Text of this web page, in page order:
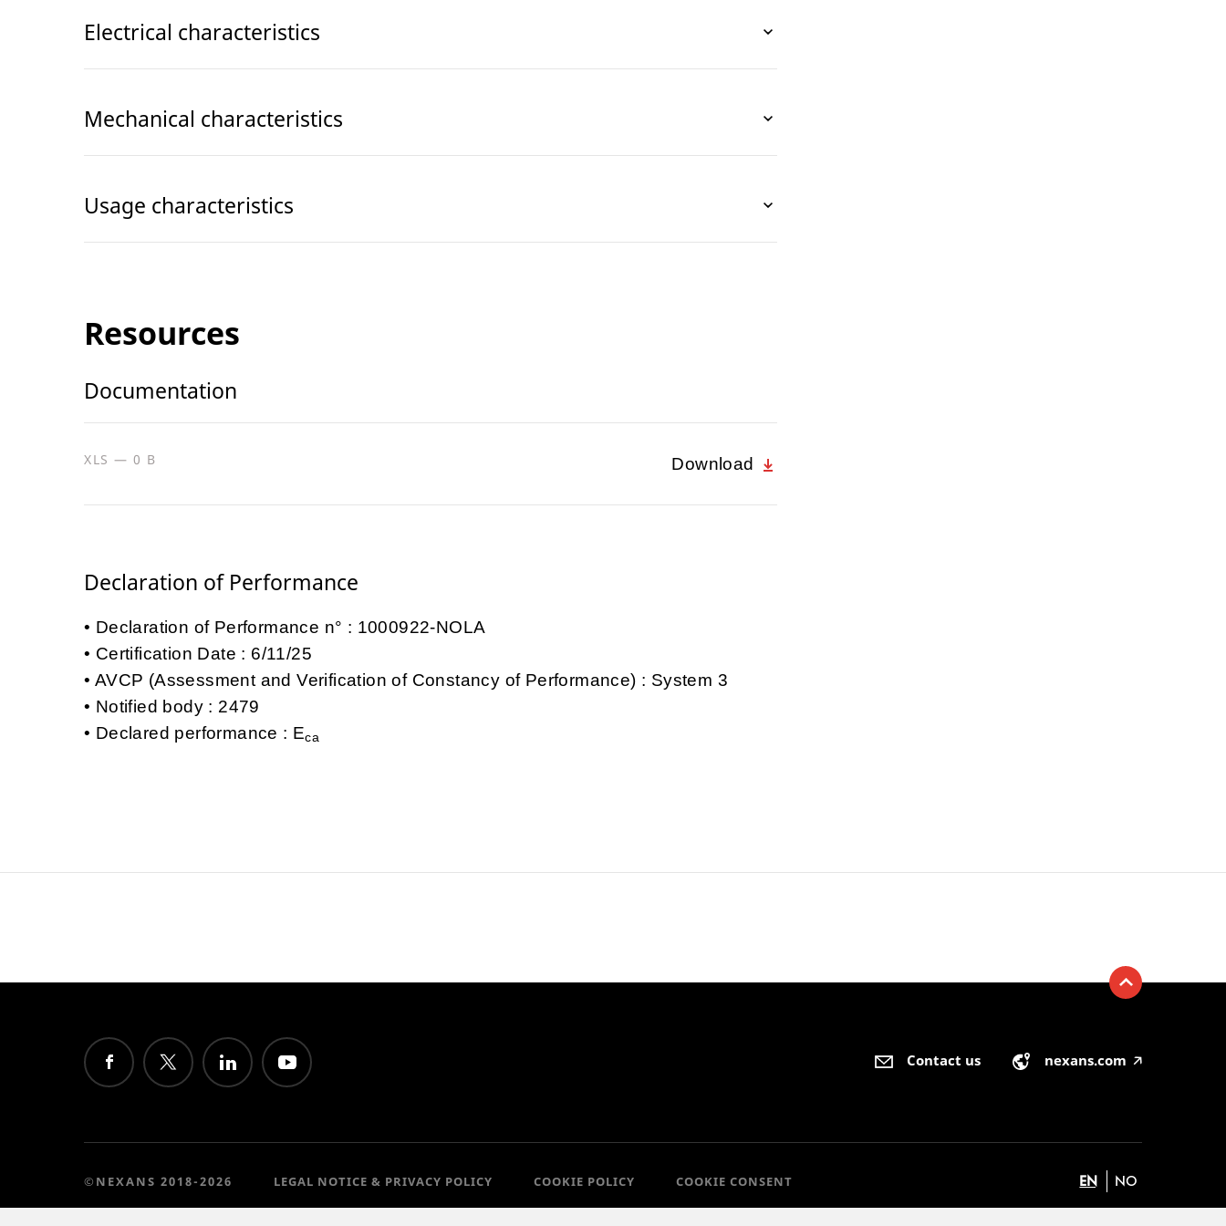
Electrical characteristics
Mechanical characteristics
Usage characteristics
Resources
Documentation
XLS — 0 B Download
Declaration of Performance
Declaration of Performance n° : 1000922-NOLA
Certification Date : 6/11/25
AVCP (Assessment and Verification of Constancy of Performance) : System 3
Notified body : 2479
Declared performance : Eca
Contact us nexans.com 🡥
©NEXANS 2018-2026 LEGAL NOTICE & PRIVACY POLICY COOKIE POLICY COOKIE CONSENT EN NO